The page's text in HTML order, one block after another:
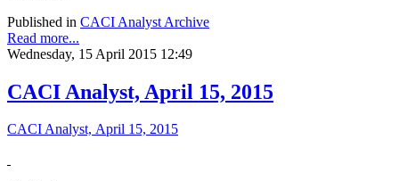
Published in CACI Analyst Archive
Read more...
Wednesday, 15 April 2015 12:49
CACI Analyst, April 15, 2015
CACI Analyst, April 15, 2015